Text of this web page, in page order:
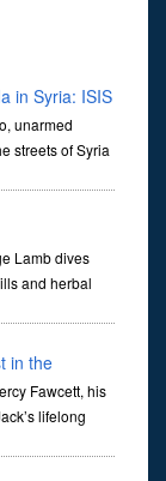
in Syria: ISIS
unarmed
streets of Syria
Lamb dives
and herbal
in the
Fawcett, his
lifelong